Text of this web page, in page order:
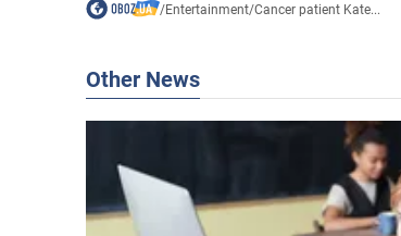
/Entertainment/Cancer patient Kate...
Other News